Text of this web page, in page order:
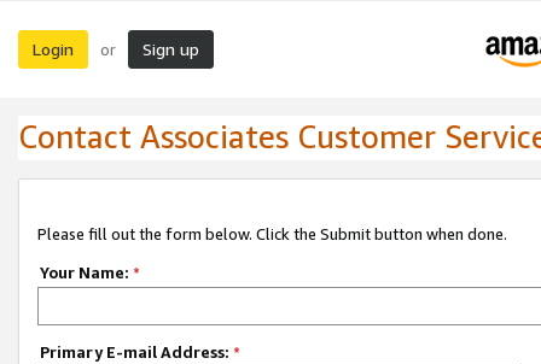
Login or Sign up
Contact Associates Customer
Please fill out the form below. Click the Submit button when done.
Your Name: *
Primary E-mail Address: *